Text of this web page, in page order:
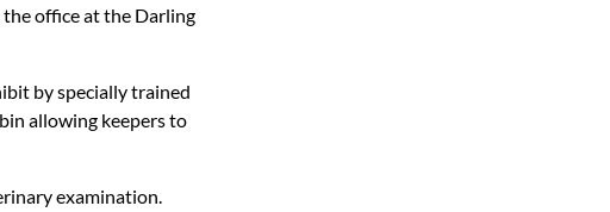
the office at the Darling
by specially trained
allowing keepers to
examination.